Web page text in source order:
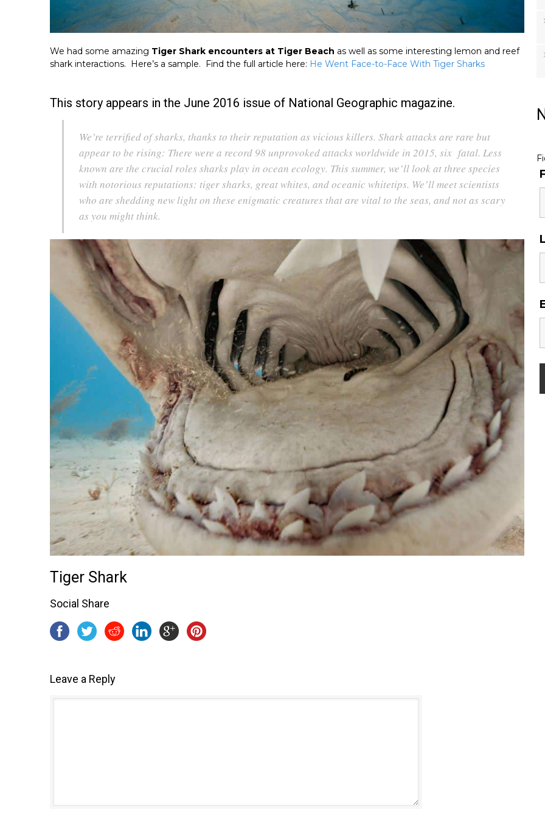
We had some amazing Tiger Shark encounters at Tiger Beach as well as some interesting lemon and reef
shark interactions. Here’s a sample. Find the full article here: He Went Face-to-Face With Tiger Sharks
This story appears in the June 2016 issue of National Geographic magazine.
We’re terrified of sharks, thanks to their reputation as vicious killers. Shark attacks are rare but
appear to be rising: There were a record 98 unprovoked attacks worldwide in 2015, six fatal. Less
known are the crucial roles sharks play in ocean ecology. This summer, we’ll look at three species
with notorious reputations: tiger sharks, great whites, and oceanic whitetips. We’ll meet scientists
who are shedding new light on these enigmatic creatures that are vital to the seas, and not as scary
as you might think.
Tiger Shark
Social Share
Leave a Reply